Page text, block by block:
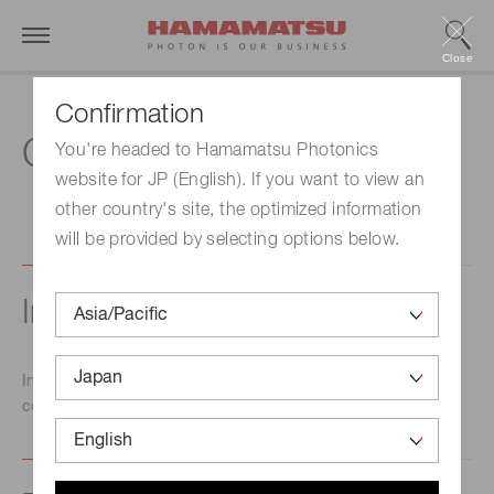
Confirmation
You're headed to Hamamatsu Photonics
website for JP (English). If you want to view an
other country's site, the optimized information
will be provided by selecting options below.
Close
Contact us
Inquiry about products
Inquiries concerning products should be directed to the
contact point indicated below.